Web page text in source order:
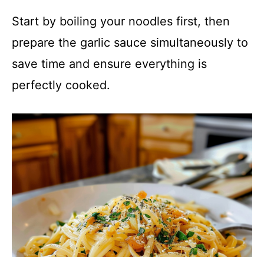
Start by boiling your noodles first, then
prepare the garlic sauce simultaneously to
save time and ensure everything is
perfectly cooked.